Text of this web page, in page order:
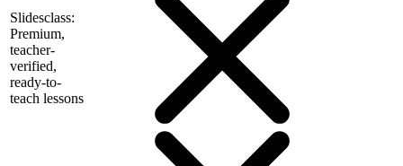
Slidesclass:
Premium,
teacher-
verified,
ready-to-
teach lessons